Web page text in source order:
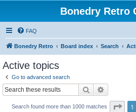
Bonedry Retro
FAQ
Bonedry Retro Board index Search
Active topics
Go to advanced search
Search
Search found more than 1000 matches Page
1